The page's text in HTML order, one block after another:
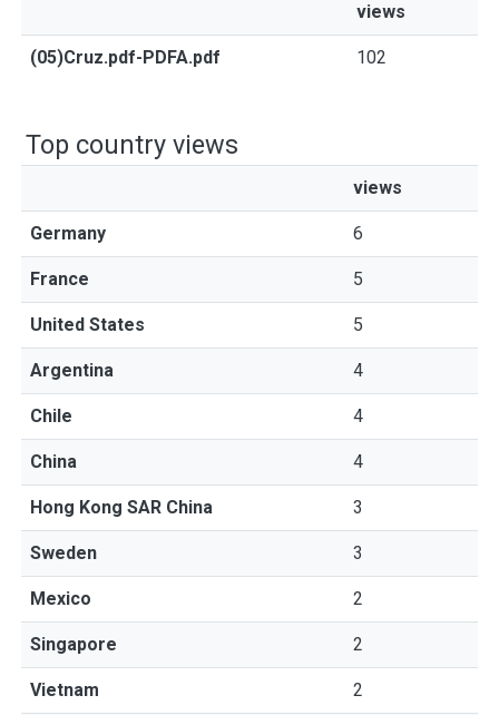
views
(05)Cruz.pdf-PDFA.pdf 102
Top country views
views
Germany 6
France 5
United States 5
Argentina 4
Chile 4
China 4
Hong Kong SAR China 3
Sweden 3
Mexico 2
Singapore 2
Vietnam 2